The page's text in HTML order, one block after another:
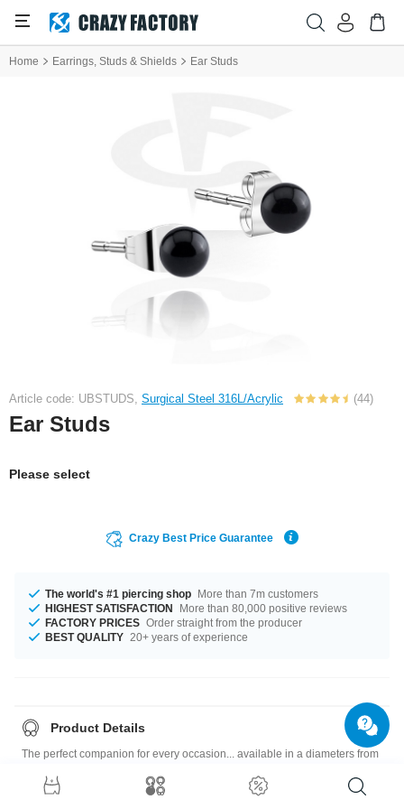
Home Earrings, Studs & Shields Ear Studs
Article code: UBSTUDS, Surgical Steel 316L/Acrylic (44)
Ear Studs
Please select
Crazy Best Price Guarantee
The world's #1 piercing shop More than 7m customers
HIGHEST SATISFACTION
More than 80,000 positive reviews
FACTORY PRICES Order straight from the producer
BEST QUALITY 20+ years of experience
Product Details
The perfect companion for every occasion... available in a diameters from
product like it was meant for you! Sold as a pair. If you select quantity = 1,
you will receive a set of two earrings.